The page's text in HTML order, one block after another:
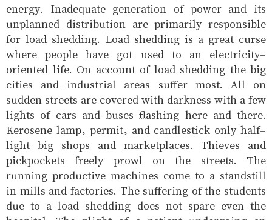
energy. Inadequate generation of power and its
unplanned distribution are primarily responsible
for load shedding. Load shedding is a great curse
where people have got used to an electricity-
oriented life. On account of load shedding the big
cities and industrial areas suffer most. All on
sudden streets are covered with darkness with a few
lights of cars and buses flashing here and there.
Kerosene lamp, permit, and candlestick only half-
light big shops and marketplaces. Thieves and
pickpockets freely prowl on the streets. The
running productive machines come to a standstill
in mills and factories. The suffering of the students
due to a load shedding does not spare even the